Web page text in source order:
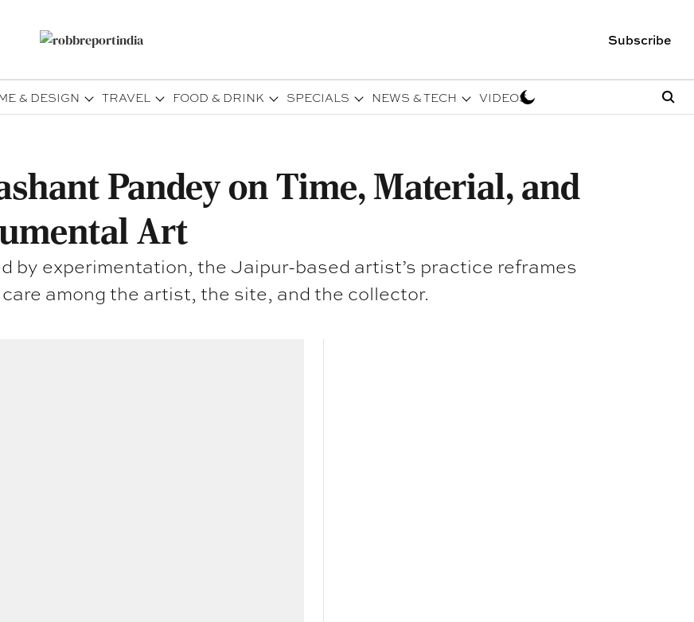
Subscribe
& DESIGN TRAVEL FOOD & DRINK SPECIALS NEWS & TECH VIDEOS
Pandey on Time, Material, and
Art
by experimentation, the Jaipur-based artist’s practice reframes
among the artist, the site, and the collector.